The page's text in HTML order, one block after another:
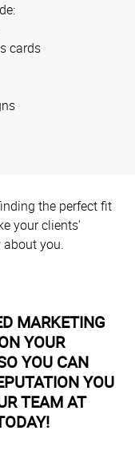
cards
the perfect fit
your clients'
about you.
MARKETING
YOUR
YOU CAN
YOU
TEAM AT